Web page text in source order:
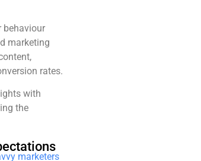
behaviour
marketing
rates.
with
the
marketers